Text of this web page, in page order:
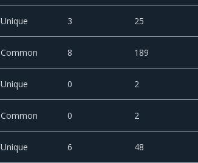
Unique 3 25
Common 8 189
Unique 0 2
Common 0 2
Unique 6 48